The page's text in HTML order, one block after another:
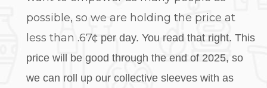
possible, so we are holding the price at
less than .67¢ per day. You read that right. This
price will be good through the end of 2025, so
we can roll up our collective sleeves with as